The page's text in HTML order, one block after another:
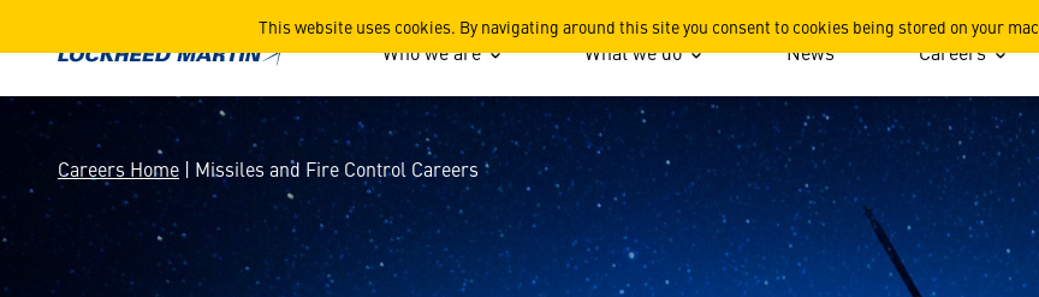
This website uses cookies. By navigating around this site you consent to cookies being stored on your
Missiles and Fire Control Careers
Who we are What we do News Careers
Careers Home | Missiles and Fire Control Careers